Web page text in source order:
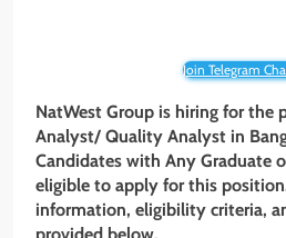
Join Telegram
NatWest Group is hiring for the
Analyst/ Quality Analyst in
Candidates with Any Graduate
eligible to apply for this
information, eligibility criteria,
provided below.